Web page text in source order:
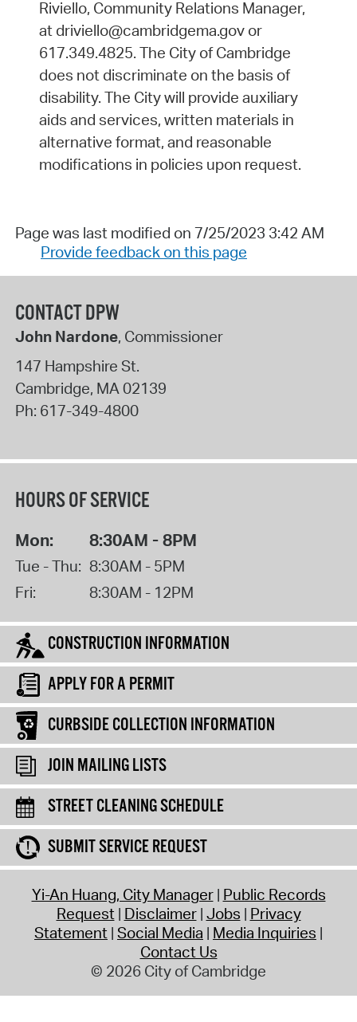
Riviello, Community Relations Manager,
at driviello@cambridgema.gov or
617.349.4825. The City of Cambridge
does not discriminate on the basis of
disability. The City will provide auxiliary
aids and services, written materials in
alternative format, and reasonable
modifications in policies upon request.
Page was last modified on 7/25/2023 3:42 AM
Provide feedback on this page
CONTACT DPW
John Nardone, Commissioner
147 Hampshire St.
Cambridge, MA02139
Ph: 617-349-4800
HOURS OF SERVICE
Mon: 8:30AM - 8PM
Tue - Thu: 8:30AM - 5PM
Fri:
8:30AM - 12PM
CONSTRUCTION INFORMATION
APPLY FOR A PERMIT
CURBSIDE COLLECTION INFORMATION
JOIN MAILING LISTS
STREET CLEANING SCHEDULE
SUBMIT SERVICE REQUEST
Yi-An Huang, City Manager Public Records
Request Disclaimer Jobs Privacy
Statement Social Media Media Inquiries
Contact Us
© 2026 City of Cambridge